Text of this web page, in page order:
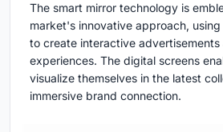
The smart mirror technology is
market's innovative approach,
to create interactive advertisements
experiences. The digital screens
visualize themselves in the latest
immersive brand connection.